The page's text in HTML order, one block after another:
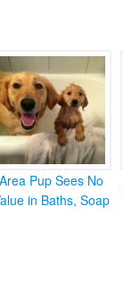
Area Pup Sees No
in Baths, Soap